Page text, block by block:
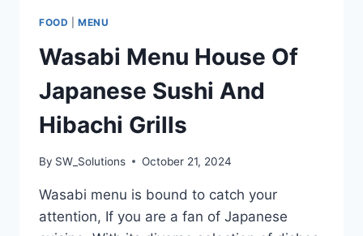
FOOD |MENU
Wasabi Menu House Of
Japanese Sushi And
Hibachi Grills
By SW_Solutions October 21, 2024
Wasabi menu is bound to catch your
attention, If you are a fan of Japanese